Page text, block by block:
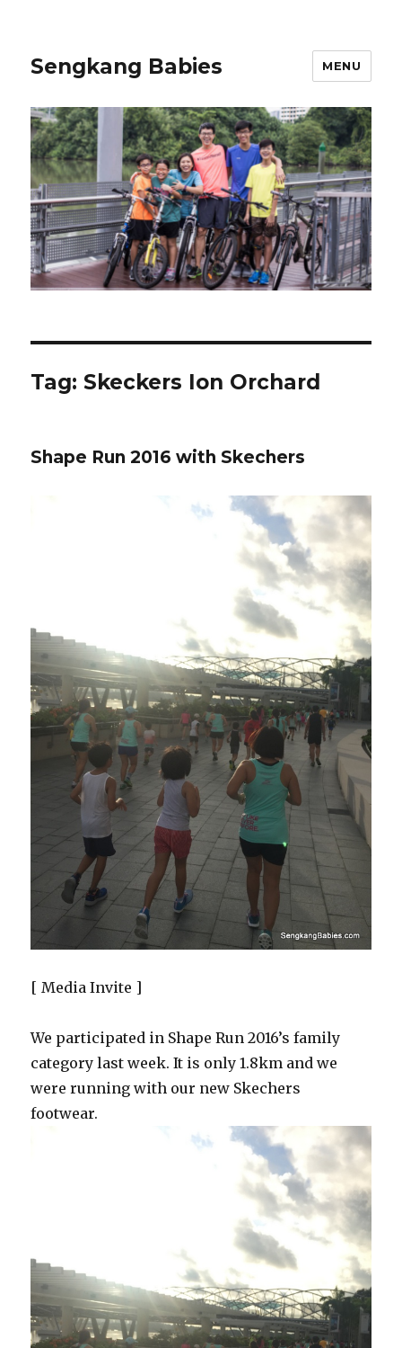
Sengkang Babies MENU
Tag: Skeckers Ion Orchard
Shape Run 2016 with Skechers
[ Media Invite ]
We participated in Shape Run 2016’s family
category last week. It is only 1.8km and we
were running with our new Skechers
footwear.